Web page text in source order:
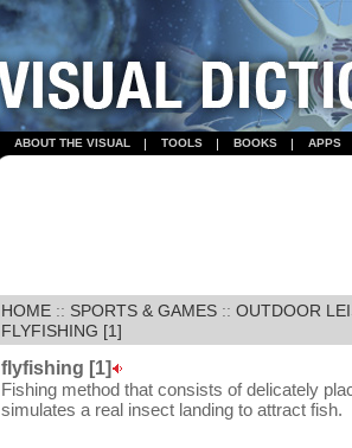
ABOUT THE VISUAL TOOLS BOOKS APPS
HOME :: SPORTS & GAMES :: OUTDOOR
FLYFISHING [1]
flyfishing [1]
Fishing method that consists of delicately
simulates a real insect landing to attract fish.